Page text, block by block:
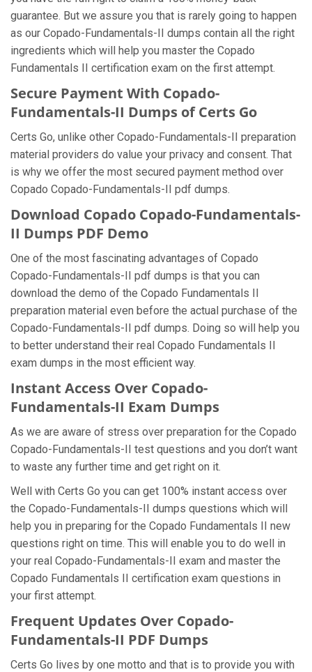
guarantee. But we assure you that is rarely going to happen
as our Copado-Fundamentals-II dumps contain all the right
ingredients which will help you master the Copado
Fundamentals II certification exam on the first attempt.
Secure Payment With Copado-
Fundamentals-II Dumps of Certs Go
Certs Go, unlike other Copado-Fundamentals-II preparation
material providers do value your privacy and consent. That
is why we offer the most secured payment method over
Copado Copado-Fundamentals-II pdf dumps.
Download Copado Copado-Fundamentals-
II Dumps PDF Demo
One of the most fascinating advantages of Copado
Copado-Fundamentals-II pdf dumps is that you can
download the demo of the Copado Fundamentals II
preparation material even before the actual purchase of the
Copado-Fundamentals-II pdf dumps. Doing so will help you
to better understand their real Copado Fundamentals II
exam dumps in the most efficient way.
Instant Access Over Copado-
Fundamentals-II Exam Dumps
As we are aware of stress over preparation for the Copado
Copado-Fundamentals-II test questions and you don’t want
to waste any further time and get right on it.
Well with Certs Go you can get 100% instant access over
the Copado-Fundamentals-II dumps questions which will
help you in preparing for the Copado Fundamentals II new
questions right on time. This will enable you to do well in
your real Copado-Fundamentals-II exam and master the
Copado Fundamentals II certification exam questions in
your first attempt.
Frequent Updates Over Copado-
Fundamentals-II PDF Dumps
Certs Go lives by one motto and that is to provide you with